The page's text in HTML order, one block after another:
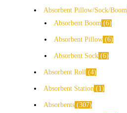
Absorbent Pillow/Sock/Boom
Absorbent Boom
6
Absorbent Pillow 6
Absorbent Sock 6
Absorbent Roll 4
Absorbent Station 1
Absorbents 307